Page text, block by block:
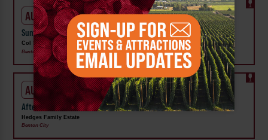
AUG 16
Summer Macramé' Classes at Col Solare Winery
Col Solare
Benton City
AUG 20
After Hours at Hedges: Payton Layne Drury
Hedges Family Estate
Benton City